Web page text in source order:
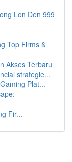
Lon Den 999
Top Firms &
Akses Terbaru
strategie...
Plat...
Fir...